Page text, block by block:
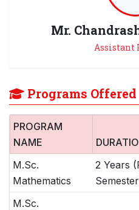
Mr.
Assistant
Programs Offered
PROGRAM
NAME
M.Sc.
Mathematics
2 Years
M.Sc.